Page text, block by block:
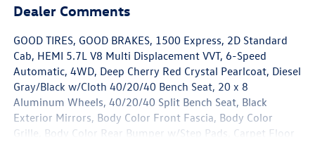
Dealer Comments
GOOD TIRES, GOOD BRAKES, 1500 Express, 2D Standard
Cab, HEMI 5.7L V8 Multi Displacement VVT, 6-Speed
Automatic, 4WD, Deep Cherry Red Crystal Pearlcoat, Diesel
Gray/Black w/Cloth 40/20/40 Bench Seat, 20 x 8
Aluminum Wheels, 40/20/40 Split Bench Seat, Black
Exterior Mirrors, Body Color Front Fascia, Body Color
Grille, Body Color Rear Bumper w/Step Pads, Carpet Floor